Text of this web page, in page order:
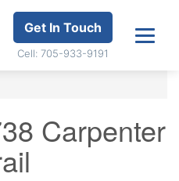
Get In Touch
Cell: 705-933-9191
Carpenter